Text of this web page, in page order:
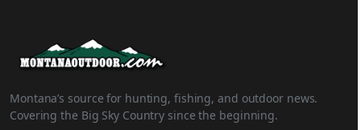
Montana’s source for hunting, fishing, and outdoor news.
Covering the Big Sky Country since the beginning.